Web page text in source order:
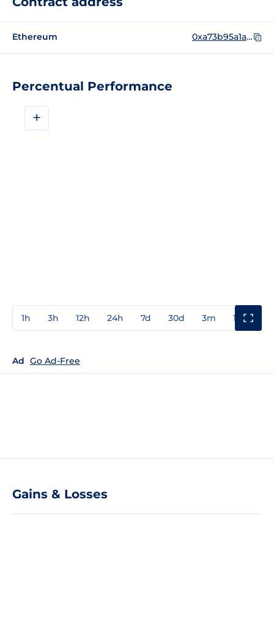
Percentual Performance
+
1h 3h 12h 24h 7d 30d 3m 1y
Ad Go Ad-Free
Gains & Losses
Ethereum 0xa73b95a1ac12f9232a21b63faa4df04f3eb3ea09